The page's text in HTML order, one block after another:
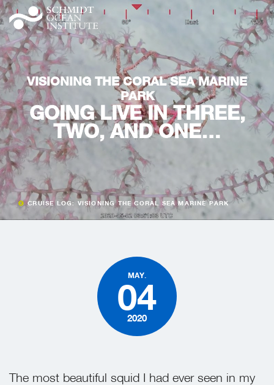
VISIONING THE CORAL SEA MARINE
PARK
GOING LIVE IN THREE,
TWO, AND ONE…
CRUISE LOG: VISIONING THE CORAL SEA MARINE PARK
MAY.
04
2020
The most beautiful squid I had ever seen in my